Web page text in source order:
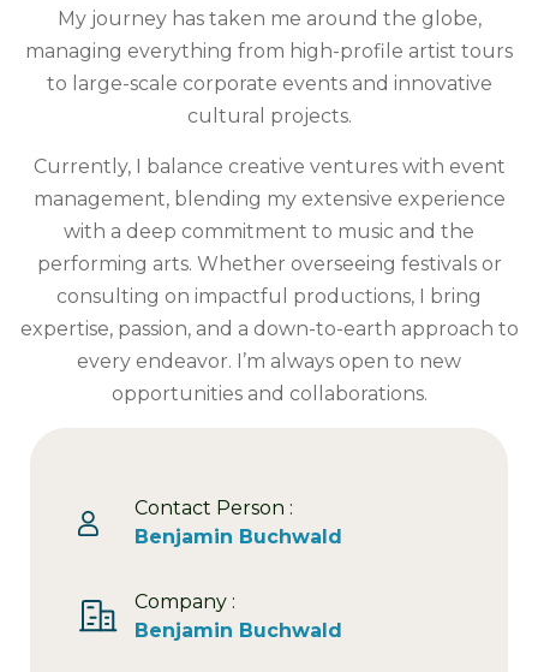
My journey has taken me around the globe,
managing everything from high-profile artist tours
to large-scale corporate events and innovative
cultural projects.
Currently, I balance creative ventures with event
management, blending my extensive experience
with a deep commitment to music and the
performing arts. Whether overseeing festivals or
consulting on impactful productions, I bring
expertise, passion, and a down-to-earth approach to
every endeavor. I’m always open to new
opportunities and collaborations.
Contact Person :
Benjamin Buchwald
Company :
Benjamin Buchwald